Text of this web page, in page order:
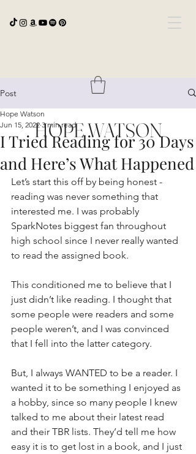
HOPE WATSON
Post
I Tried Reading for 30 Days
and Here’s What Happened
Hope Watson
Jun 15, 2022 3 min read
Let’s start this off by being honest -
reading was never something that
interested me. I was probably
SparkNotes biggest fan throughout
high school since I never really wanted
to read the assigned book.
This conditioned me to believe that I
just didn’t like reading. I thought that
some people were readers and some
people weren’t, and I was convinced
that I fell into the latter category.
But, I always WANTED to be a reader. I
wanted it to be something I enjoyed as
a hobby, since so many people I knew
talked to me about their latest read
and their TBR lists. They’d tell me how
easy it is to get lost in a book, and I just